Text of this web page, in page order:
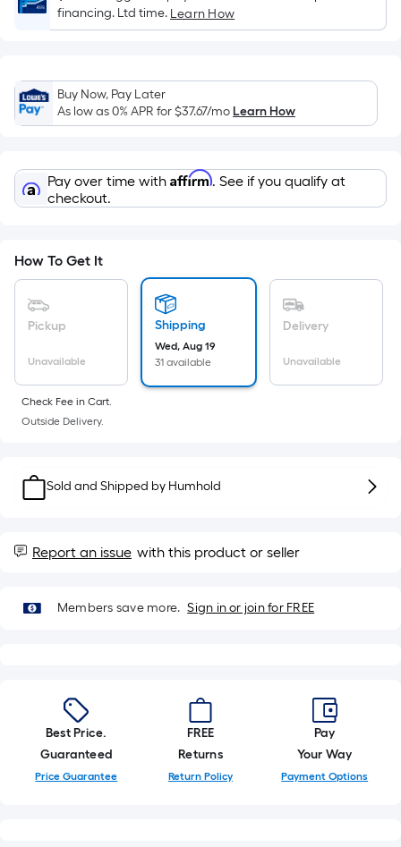
Width
=
Ft.
Per
Linear
Foot
pricing
is
based
length
of
single
roll.
A
linear
foot-
long-
=
1
x
financing. Ltd time. Learn How
Buy Now, Pay Later
As low as 0% APR for$37.67/moLearn How
Pay over time with Affirm. See if you qualify at
checkout.
How To Get It
Pickup
Unavailable
Shipping
Wed, Aug 19
31 available
Delivery
Unavailable
Check Fee in Cart.
Outside Delivery.
Sold and Shipped by Humhold
Report an issue with this product or seller
Members save more. Sign in or join for FREE
Best Price.
Guaranteed
Price Guarantee
FREE
Returns
Return Policy
Pay
Your Way
Payment Options